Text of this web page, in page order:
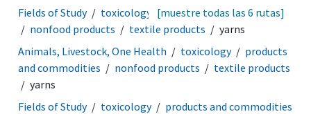
Fields of Study toxicology
products and commodities
nonfood products
textile products yarns
[muestre todas las 6 rutas]
Animals, Livestock, One Health toxicology
products
and commodities
nonfood products
textile products
yarns
Fields of Study
toxicology
products and commodities